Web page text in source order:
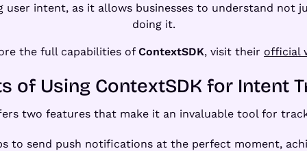
user intent, as it allows businesses to understand not
doing it.
the full capabilities of ContextSDK, visit their official
of Using ContextSDK for Intent
two features that make it an invaluable tool for
to send push notifications at the perfect moment,